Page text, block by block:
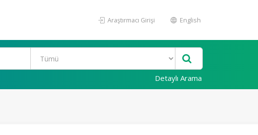
Araştırmacı Girişi English
Detaylı Arama